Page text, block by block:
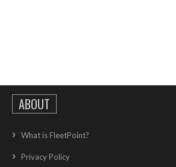
ABOUT
What is FleetPoint?
Privacy Policy